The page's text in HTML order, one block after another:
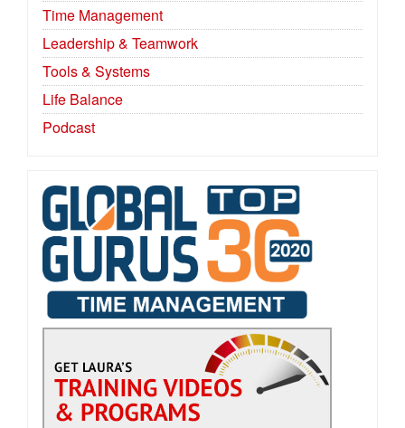
Time Management
Leadership & Teamwork
Tools & Systems
Life Balance
Podcast